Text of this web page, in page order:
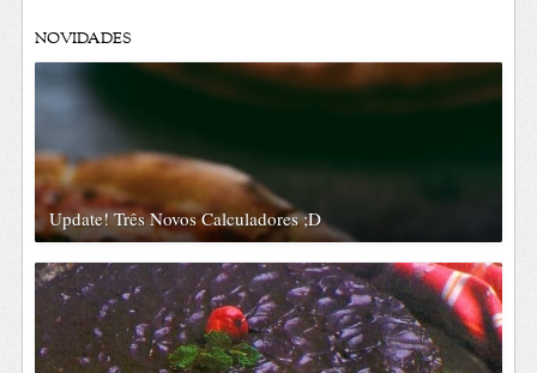
NOVIDADES
Update! Três Novos Calculadores ;D